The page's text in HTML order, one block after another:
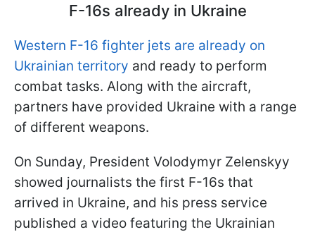
F-16s already in Ukraine
Western F-16 fighter jets are already on
Ukrainian territory and ready to perform
combat tasks. Along with the aircraft,
partners have provided Ukraine with a range
of different weapons.
On Sunday, President Volodymyr Zelenskyy
showed journalists the first F-16s that
arrived in Ukraine, and his press service
published a video featuring the Ukrainian